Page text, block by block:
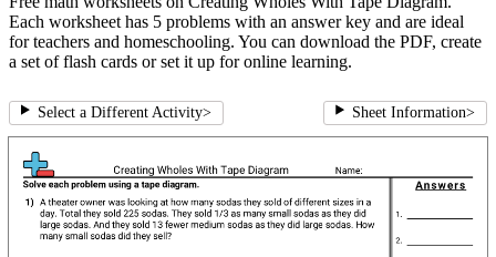
Each worksheet has 5 problems with an answer key and are ideal
for teachers and homeschooling. You can download the PDF, create
a set of flash cards or set it up for online learning.
Select a Different Activity> Sheet Information>